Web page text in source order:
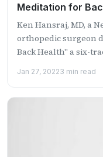
Meditation for
Ken Hansraj, MD, a
orthopedic surgeon
Back Health" a six-
Jan 27, 20223 min read